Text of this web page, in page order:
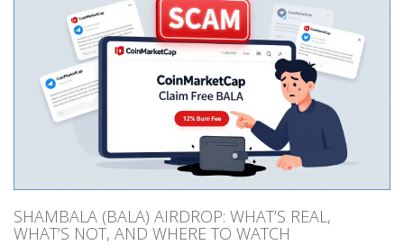
SHAMBALA (BALA) AIRDROP: WHAT’S REAL,
WHAT’S NOT, AND WHERE TO WATCH